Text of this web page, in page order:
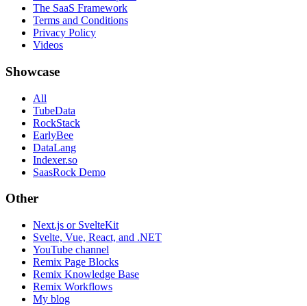
The SaaS Framework
Terms and Conditions
Privacy Policy
Videos
Showcase
All
TubeData
RockStack
EarlyBee
DataLang
Indexer.so
SaasRock Demo
Other
Next.js or SvelteKit
Svelte, Vue, React, and .NET
YouTube channel
Remix Page Blocks
Remix Knowledge Base
Remix Workflows
My blog